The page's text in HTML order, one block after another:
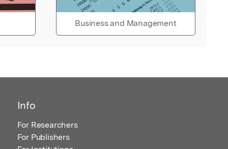
Business and Management
Info
For Researchers
For Publishers